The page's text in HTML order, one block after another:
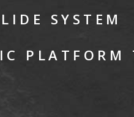
SYSTEM
PLATFORM